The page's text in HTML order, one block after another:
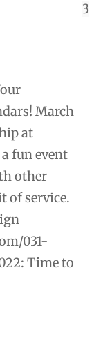
March
at
fun event
other
of service.
031-
Time to
3